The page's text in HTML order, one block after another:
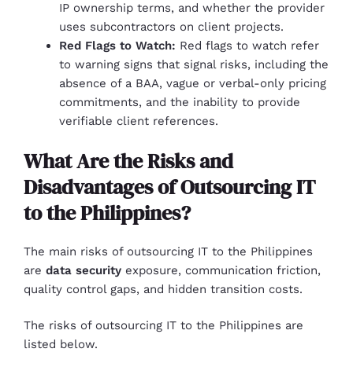
IP ownership terms, and whether the provider
uses subcontractors on client projects.
Red Flags to Watch: Red flags to watch refer
to warning signs that signal risks, including the
absence of a BAA, vague or verbal-only pricing
commitments, and the inability to provide
verifiable client references.
What Are the Risks and
Disadvantages of Outsourcing IT
to the Philippines?
The main risks of outsourcing IT to the Philippines
are data security exposure, communication friction,
quality control gaps, and hidden transition costs.
The risks of outsourcing IT to the Philippines are
listed below.